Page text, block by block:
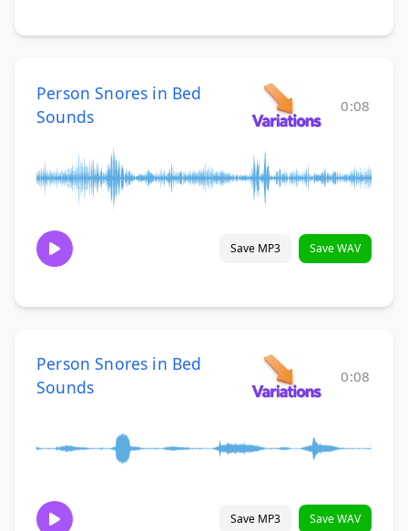
Person Snores in Bed
Sounds
0:08
Save MP3 Save WAV
Person Snores in Bed
Sounds
0:08
Save MP3 Save WAV